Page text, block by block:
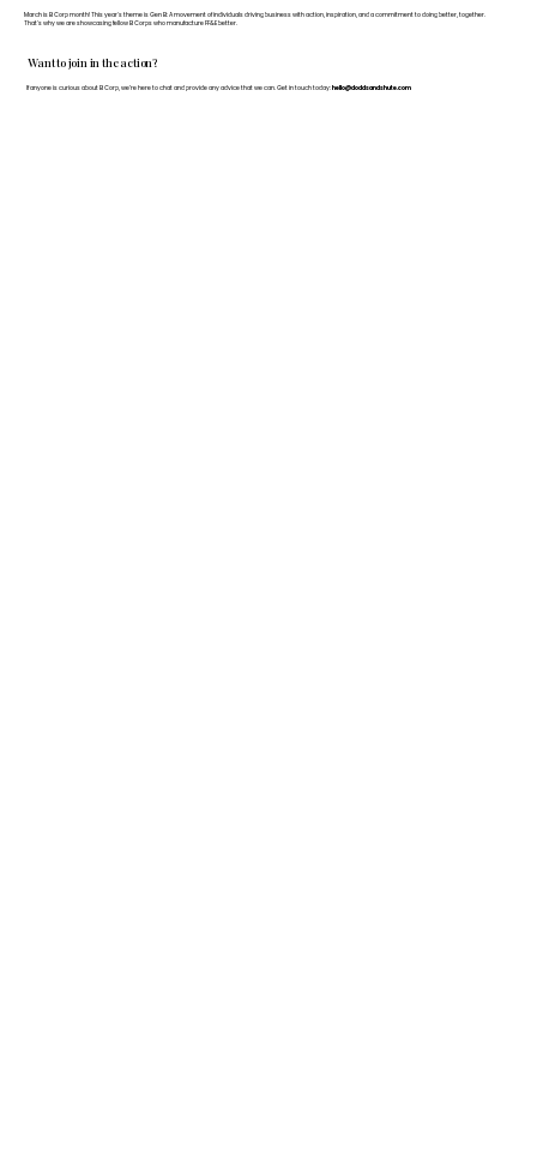
Want to join in the action?
If anyone is curious about B Corp, we’re here to chat and provide any advice that we can. Get in touch today: hello@doddsandshute.com
March is B Corp month! This year's theme is Gen B: A movement of individuals driving business with action, inspiration, and a commitment to doing better, together.
That's why we are showcasing fellow B Corps who manufacture FF&E better.